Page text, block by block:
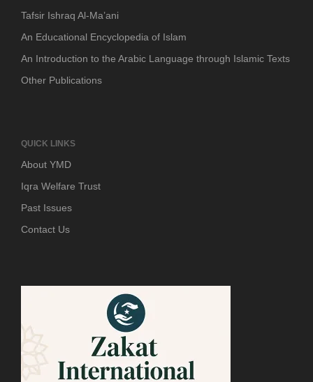
Tafsir Ishraq Al-Ma’ani
An Educational Encyclopedia of Islam
An Introduction to the Arabic Language through Islamic Texts
Other Publications
QUICK LINKS
About YMD
Iqra Welfare Trust
Past Issues
Contact Us